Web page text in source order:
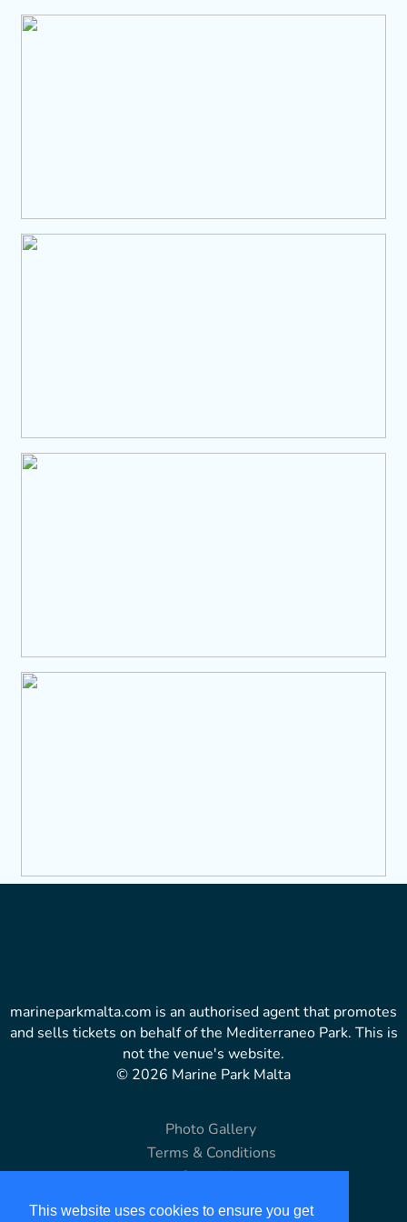
This website uses cookies to ensure you get
marineparkmalta.com is an authorised agent that promotes
and sells tickets on behalf of the Mediterraneo Park. This is
not the venue's website.
© 2026 Marine Park Malta
Photo Gallery
Terms & Conditions
Copyright
Disclaimer